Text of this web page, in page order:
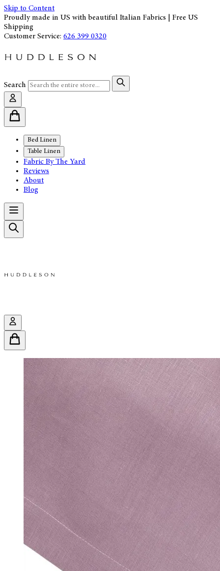
Skip to Content
Proudly made in US with beautiful Italian Fabrics | Free US
Shipping
Customer Service: 626 399 0320
Search
Bed Linen
Table Linen
Fabric By The Yard
Reviews
About
Blog